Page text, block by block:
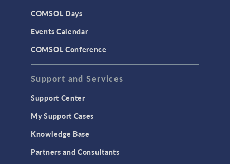
COMSOL Days
Events Calendar
COMSOL Conference
Support and Services
Support Center
My Support Cases
Knowledge Base
Partners and Consultants